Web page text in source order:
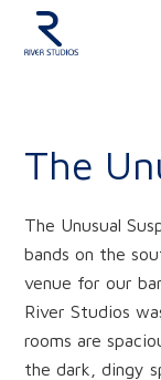
The
The Unusual
bands on the
venue for our
River Studios
rooms are
the dark, dingy